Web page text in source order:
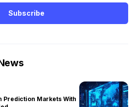
Subscribe
Prediction Markets With